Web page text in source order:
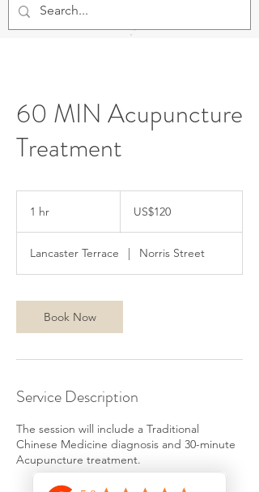
60 MIN Acupuncture
Treatment
1 hr US$120
Lancaster Terrace | Norris Street
Book Now
Service Description
The session will include a Traditional
Chinese Medicine diagnosis and 30-minute
Acupuncture treatment.